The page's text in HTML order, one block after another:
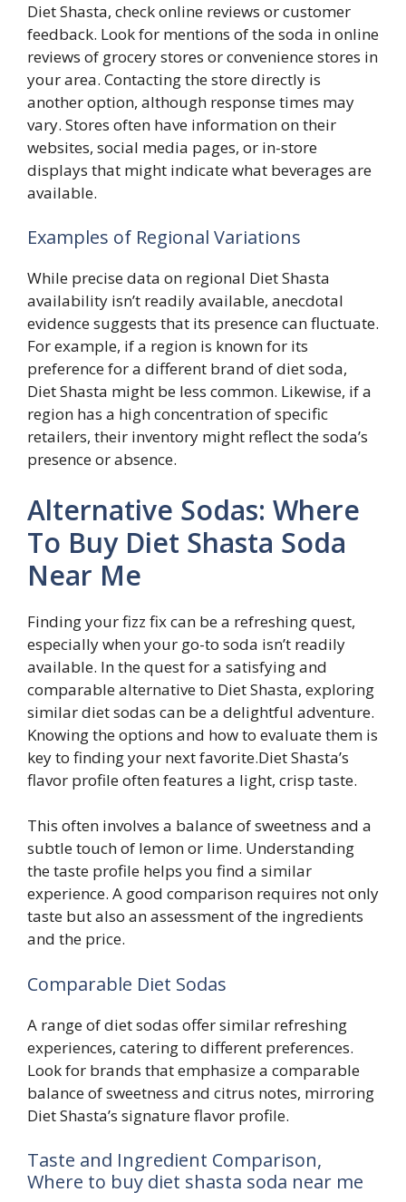
Diet Shasta, check online reviews or customer
feedback. Look for mentions of the soda in online
reviews of grocery stores or convenience stores in
your area. Contacting the store directly is
another option, although response times may
vary. Stores often have information on their
websites, social media pages, or in-store
displays that might indicate what beverages are
available.
Examples of Regional Variations
While precise data on regional Diet Shasta
availability isn’t readily available, anecdotal
evidence suggests that its presence can fluctuate.
For example, if a region is known for its
preference for a different brand of diet soda,
Diet Shasta might be less common. Likewise, if a
region has a high concentration of specific
retailers, their inventory might reflect the soda’s
presence or absence.
Alternative Sodas: Where
To Buy Diet Shasta Soda
Near Me
Finding your fizz fix can be a refreshing quest,
especially when your go-to soda isn’t readily
available. In the quest for a satisfying and
comparable alternative to Diet Shasta, exploring
similar diet sodas can be a delightful adventure.
Knowing the options and how to evaluate them is
key to finding your next favorite.Diet Shasta’s
flavor profile often features a light, crisp taste.
This often involves a balance of sweetness and a
subtle touch of lemon or lime. Understanding
the taste profile helps you find a similar
experience. A good comparison requires not only
taste but also an assessment of the ingredients
and the price.
Comparable Diet Sodas
A range of diet sodas offer similar refreshing
experiences, catering to different preferences.
Look for brands that emphasize a comparable
balance of sweetness and citrus notes, mirroring
Diet Shasta’s signature flavor profile.
Taste and Ingredient Comparison,
Where to buy diet shasta soda near me